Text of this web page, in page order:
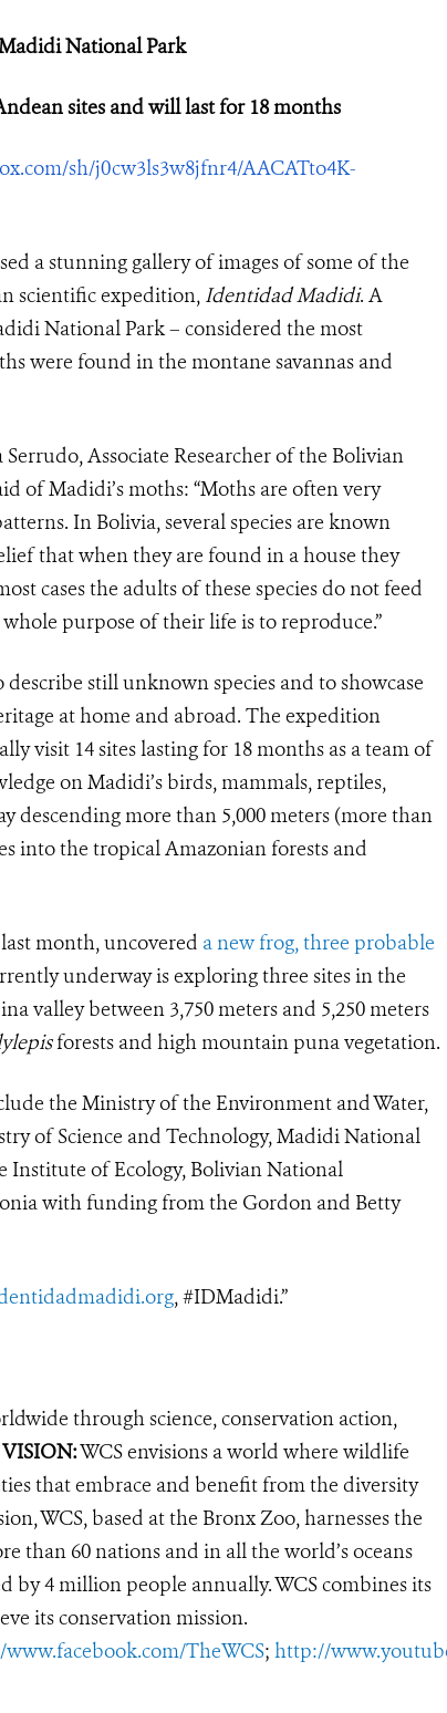
National Park
sites and will last for 18 months
sh/j0cw3ls3w8jfnr4/AACATto4K-
a stunning gallery of images of some of the
scientific expedition, Identidad Madidi. A
National Park – considered the most
were found in the montane savannas and
Associate Researcher of the Bolivian
of Madidi’s moths: “Moths are often very
In Bolivia, several species are known
that when they are found in a house they
cases the adults of these species do not feed
purpose of their life is to reproduce.”
still unknown species and to showcase
at home and abroad. The expedition
visit 14 sites lasting for 18 months as a team of
on Madidi’s birds, mammals, reptiles,
more than 5,000 meters (more than
into the tropical Amazonian forests and
month, uncovered a new frog, three probable
underway is exploring three sites in the
valley between 3,750 meters and 5,250 meters
forests and high mountain puna vegetation.
the Ministry of the Environment and Water,
of Science and Technology, Madidi National
Institute of Ecology, Bolivian National
with funding from the Gordon and Betty
, #IDMadidi.”
through science, conservation action,
VISION:WCS envisions a world where wildlife
that embrace and benefit from the diversity
WCS, based at the Bronx Zoo, harnesses the
than 60 nations and in all the world’s oceans
by 4 million people annually. WCS combines its
its conservation mission.
TheWCS; http://